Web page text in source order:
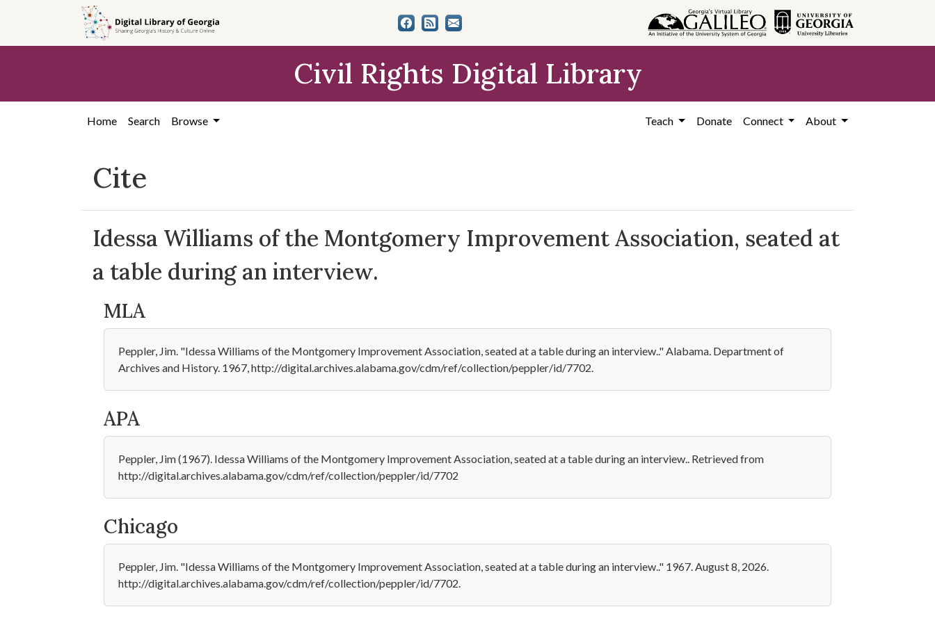
content
Civil Rights Digital Library
Home Search Browse Teach Donate Connect About
Cite
Idessa Williams of the Montgomery Improvement Association, seated at
a table during an interview.
MLA
Peppler, Jim. "Idessa Williams of the Montgomery Improvement Association, seated at a table during an interview.." Alabama. Department of
Archives and History. 1967, http://digital.archives.alabama.gov/cdm/ref/collection/peppler/id/7702.
APA
Peppler, Jim (1967). Idessa Williams of the Montgomery Improvement Association, seated at a table during an interview.. Retrieved from
http://digital.archives.alabama.gov/cdm/ref/collection/peppler/id/7702
Chicago
Peppler, Jim. "Idessa Williams of the Montgomery Improvement Association, seated at a table during an interview.." 1967. August 8, 2026.
http://digital.archives.alabama.gov/cdm/ref/collection/peppler/id/7702.